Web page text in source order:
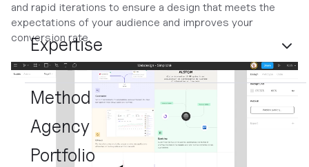
Expertise
Method
Agency
Portfolio
and rapid iterations to ensure a design that meets the
expectations of your audience and improves your
conversion rate.